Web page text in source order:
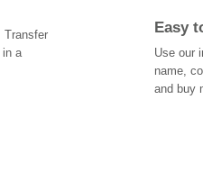
Transfer
in a
Easy
Use our
name,
and buy